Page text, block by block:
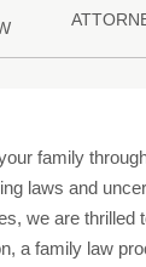
family
laws and
we are thrilled
a family law